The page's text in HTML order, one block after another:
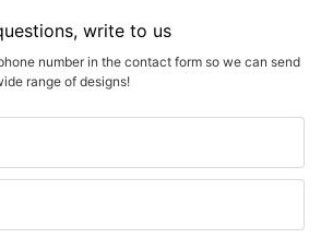
write to us
number in the contact form so we can send
range of designs!